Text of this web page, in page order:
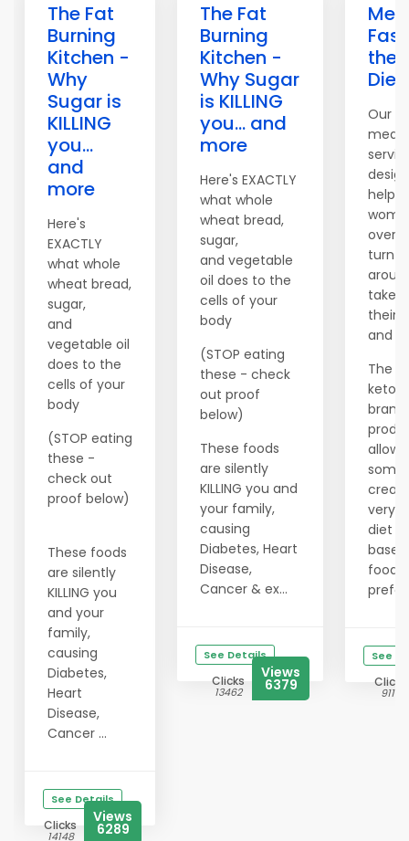
The Fat
Burning
Kitchen -
Why
Sugar is
KILLING
you...
and
more
Here's
EXACTLY
what whole
wheat bread,
sugar,
and
vegetable oil
does to the
cells of your
body
(STOP eating
these -
check out
proof below)
These foods
are silently
KILLING you
and your
family,
causing
Diabetes,
Heart
Disease,
Cancer ...
See Details
Clicks
14148
Views
6289
The Fat
Burning
Kitchen -
Why Sugar
is KILLING
you... and
more
Here's EXACTLY
what whole
wheat bread,
sugar,
and vegetable
oil does to the
cells of your
body
(STOP eating
these - check
out proof
below)
These foods
are silently
KILLING you and
your family,
causing
Diabetes, Heart
Disease,
Cancer & ex...
See Details
Clicks
13462
Views
6379
the
Diet
Our
meal
help
over
turn
take
their
and
The
keto
brand
allows
very
diet
food
See
Clicks
9119